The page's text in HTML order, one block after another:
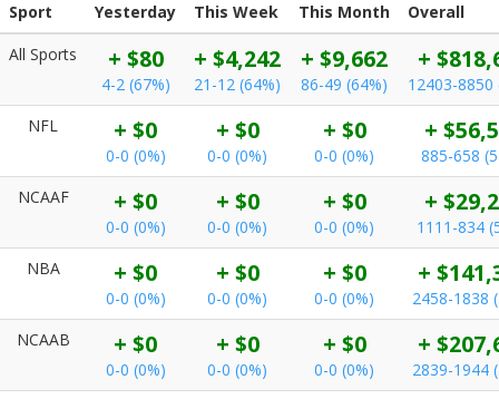
Sport Yesterday This Week This Month
Overall
All Sports
+ $80
4-2 (67%)
+ $4,242
21-12 (64%)
+ $9,662
86-49 (64%)
+
12403-8850
NFL
+ $0
0-0 (0%)
+ $0
0-0 (0%)
+ $0
0-0 (0%)
+
885-658
NCAAF
+ $0
0-0 (0%)
+ $0
0-0 (0%)
+ $0
0-0 (0%)
+
1111-834
NBA
+ $0
0-0 (0%)
+ $0
0-0 (0%)
+ $0
0-0 (0%)
+
2458-1838
NCAAB
+ $0
0-0 (0%)
+ $0
0-0 (0%)
+ $0
0-0 (0%)
+
2839-1944